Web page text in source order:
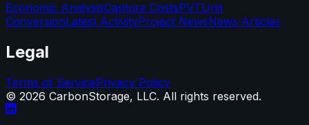
Economic AnalysisCapture CostsPVTUnit
ConversionLatest ActivityProject NewsNews Articles
Legal
Terms of ServicePrivacy Policy
© 2026 CarbonStorage, LLC. All rights reserved.